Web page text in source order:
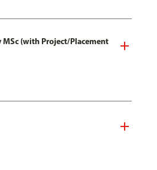
MSc (with Project/Placement